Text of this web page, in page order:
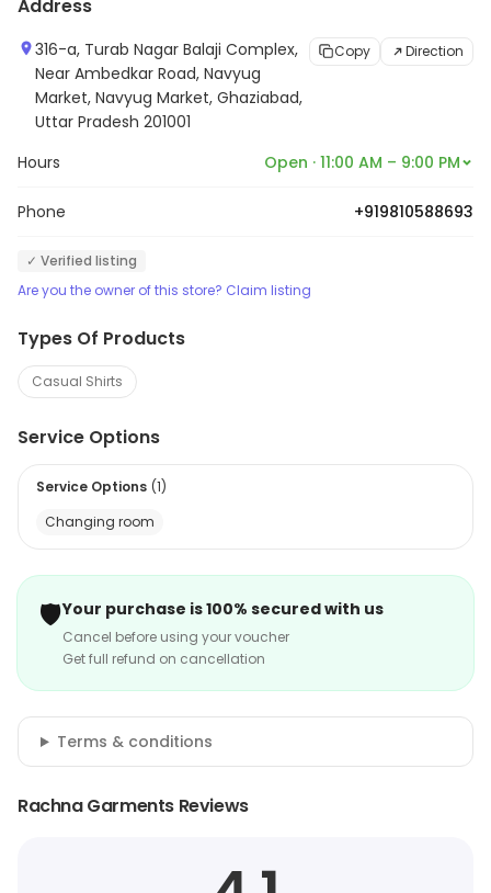
Address
316-a, Turab Nagar Balaji Complex,
Near Ambedkar Road, Navyug
Market, Navyug Market, Ghaziabad,
Uttar Pradesh 201001
Copy Direction
Hours Open · 11:00 AM – 9:00 PM
Phone +919810588693
✓ Verified listing
Are you the owner of this store? Claim listing
Types Of Products
Casual Shirts
Service Options
Service Options (1)
Changing room
🛡️Your purchase is 100% secured with us
Cancel before using your voucher
Get full refund on cancellation
Terms & conditions
Rachna Garments Reviews